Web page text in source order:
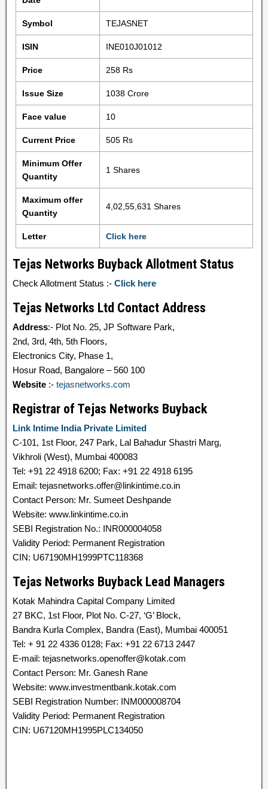
Symbol TEJASNET
ISIN INE010J01012
Price 258 Rs
Issue Size 1038 Crore
Face value 10
Current Price 505 Rs
Minimum Offer
Quantity
1 Shares
Maximum offer
Quantity
4,02,55,631 Shares
Letter Click here
Tejas Networks Buyback Allotment Status
Check Allotment Status :- Click here
Tejas Networks Ltd Contact Address
Address:- Plot No. 25, JP Software Park,
2nd, 3rd, 4th, 5th Floors,
Electronics City, Phase 1,
Hosur Road, Bangalore – 560 100
Website :- tejasnetworks.com
Registrar of Tejas Networks Buyback
Link Intime India Private Limited
C-101, 1st Floor, 247 Park, Lal Bahadur Shastri Marg,
Vikhroli (West), Mumbai 400083
Tel: +91 22 4918 6200; Fax: +91 22 4918 6195
Email: tejasnetworks.offer@linkintime.co.in
Contact Person: Mr. Sumeet Deshpande
Website: www.linkintime.co.in
SEBI Registration No.: INR000004058
Validity Period: Permanent Registration
CIN: U67190MH1999PTC118368
Tejas Networks Buyback Lead Managers
Kotak Mahindra Capital Company Limited
27 BKC, 1st Floor, Plot No. C-27, ‘G’ Block,
Bandra Kurla Complex, Bandra (East), Mumbai 400051
Tel: + 91 22 4336 0128; Fax: +91 22 6713 2447
E-mail: tejasnetworks.openoffer@kotak.com
Contact Person: Mr. Ganesh Rane
Website: www.investmentbank.kotak.com
SEBI Registration Number: INM000008704
Validity Period: Permanent Registration
CIN: U67120MH1995PLC134050